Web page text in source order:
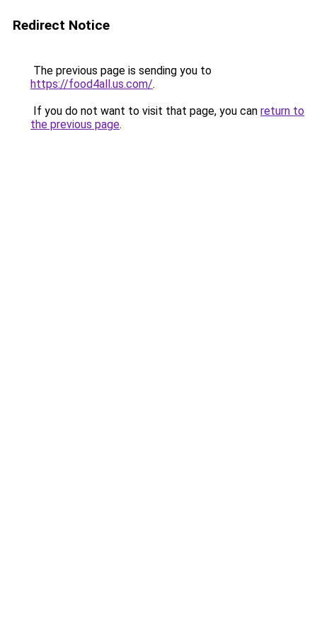
Redirect Notice
The previous page is sending you to
https://food4all.us.com/.
If you do not want to visit that page, you can return to
the previous page.